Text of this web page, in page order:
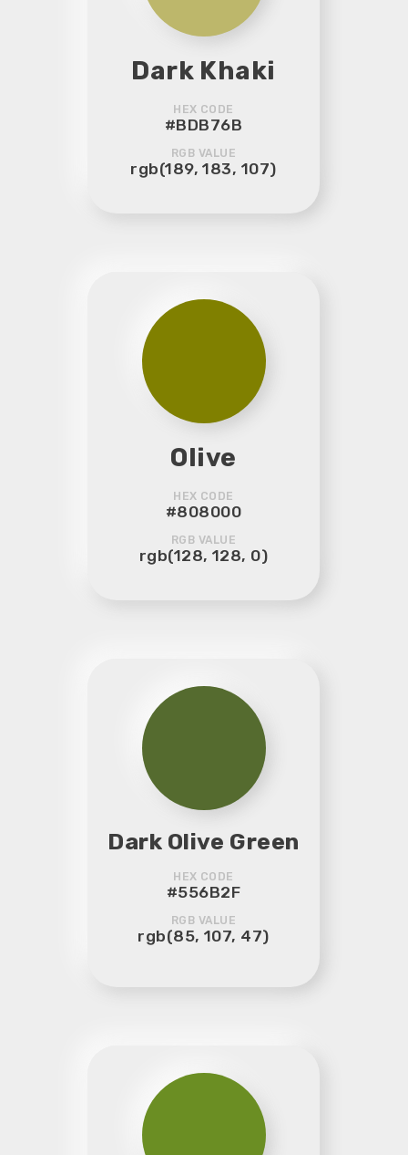
Dark Khaki
HEX CODE
#BDB76B
RGB VALUE
rgb(189, 183, 107)
Olive
HEX CODE
#808000
RGB VALUE
rgb(128, 128, 0)
Dark Olive Green
HEX CODE
#556B2F
RGB VALUE
rgb(85, 107, 47)